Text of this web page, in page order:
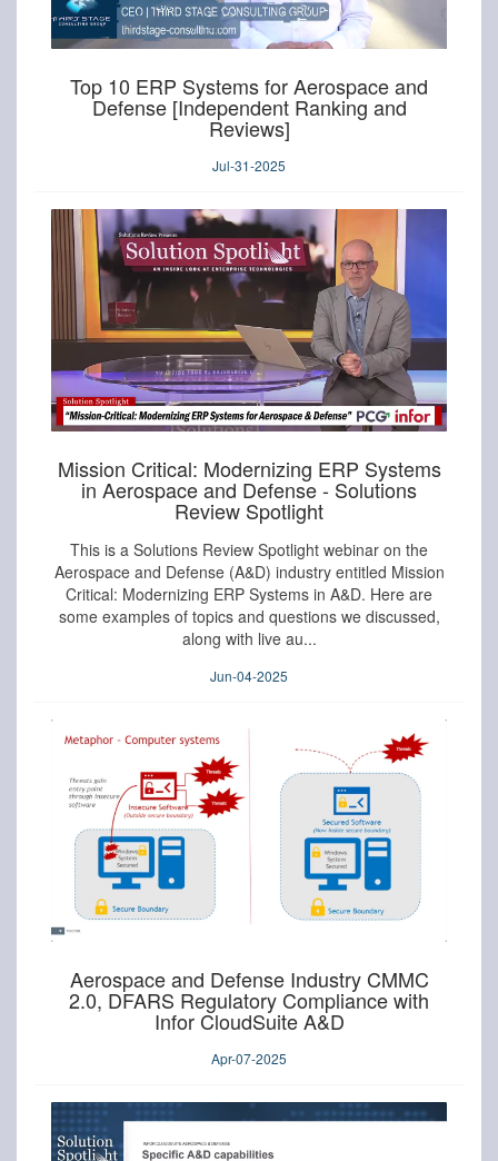
Top 10 ERP Systems for Aerospace and
Defense [Independent Ranking and
Reviews]
Jul-31-2025
Mission Critical: Modernizing ERP Systems
in Aerospace and Defense - Solutions
Review Spotlight
This is a Solutions Review Spotlight webinar on the
Aerospace and Defense (A&D) industry entitled Mission
Critical: Modernizing ERP Systems in A&D. Here are
some examples of topics and questions we discussed,
along with live au...
Jun-04-2025
Aerospace and Defense Industry CMMC
2.0, DFARS Regulatory Compliance with
Infor CloudSuite A&D
Apr-07-2025